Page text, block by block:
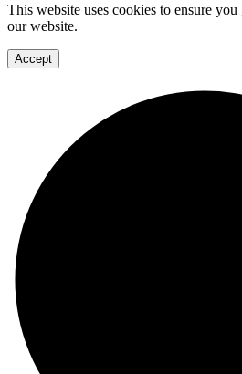
This website uses cookies to ensure you
our website.
Accept